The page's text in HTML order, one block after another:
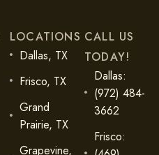
LOCATIONS
Dallas, TX
Frisco, TX
Grand
Prairie, TX
Grapevine,
CALL US
TODAY!
Dallas:
(972) 484-
3662
Frisco: